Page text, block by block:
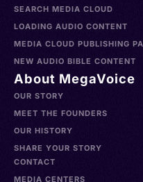
SEARCH MEDIA CLOUD
LOADING AUDIO CONTENT
MEDIA CLOUD PUBLISHING
NEW AUDIO BIBLE CONTENT
About MegaVoice
OUR STORY
MEET THE FOUNDERS
OUR HISTORY
SHARE YOUR STORY
CONTACT
MEDIA CENTERS